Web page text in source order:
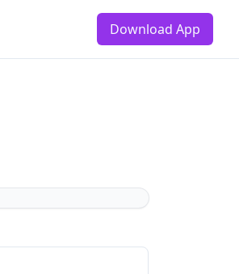
Download App